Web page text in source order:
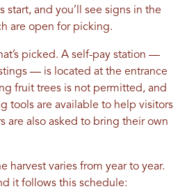
start, and you’ll see signs in the
are open for picking.
picked. A self-pay station —
— is located at the entrance
fruit trees is not permitted, and
tools are available to help visitors
are also asked to bring their own
harvest varies from year to year.
it follows this schedule: